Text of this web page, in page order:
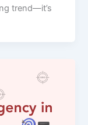
trend—it’s